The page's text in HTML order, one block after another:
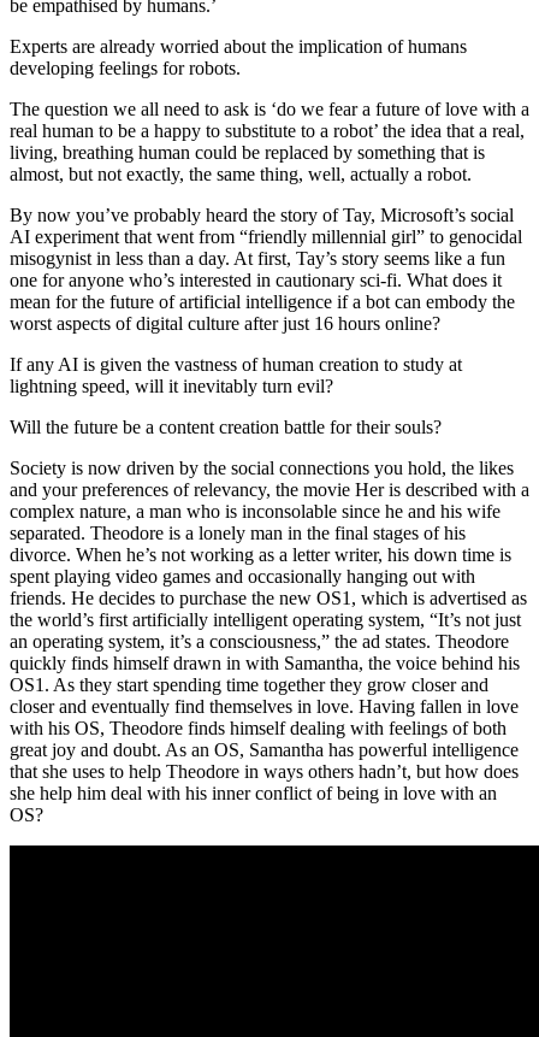
be empathised by humans.’
Experts are already worried about the implication of humans
developing feelings for robots.
The question we all need to ask is ‘do we fear a future of love with a
real human to be a happy to substitute to a robot’ the idea that a real,
living, breathing human could be replaced by something that is
almost, but not exactly, the same thing, well, actually a robot.
By now you’ve probably heard the story of Tay, Microsoft’s social
AI experiment that went from “friendly millennial girl” to genocidal
misogynist in less than a day. At first, Tay’s story seems like a fun
one for anyone who’s interested in cautionary sci-fi. What does it
mean for the future of artificial intelligence if a bot can embody the
worst aspects of digital culture after just 16 hours online?
If any AI is given the vastness of human creation to study at
lightning speed, will it inevitably turn evil?
Will the future be a content creation battle for their souls?
Society is now driven by the social connections you hold, the likes
and your preferences of relevancy, the movie Her is described with a
complex nature, a man who is inconsolable since he and his wife
separated. Theodore is a lonely man in the final stages of his
divorce. When he’s not working as a letter writer, his down time is
spent playing video games and occasionally hanging out with
friends. He decides to purchase the new OS1, which is advertised as
the world’s first artificially intelligent operating system, “It’s not just
an operating system, it’s a consciousness,” the ad states. Theodore
quickly finds himself drawn in with Samantha, the voice behind his
OS1. As they start spending time together they grow closer and
closer and eventually find themselves in love. Having fallen in love
with his OS, Theodore finds himself dealing with feelings of both
great joy and doubt. As an OS, Samantha has powerful intelligence
that she uses to help Theodore in ways others hadn’t, but how does
she help him deal with his inner conflict of being in love with an
OS?